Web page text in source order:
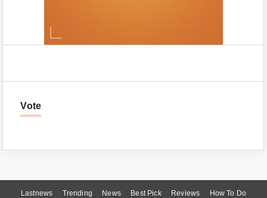
Vote
Lastnews Trending News Best Pick Reviews How To Do